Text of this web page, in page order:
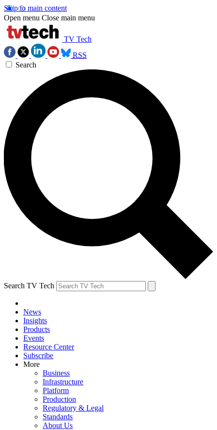
Skip to main content
Open menu Close main menu
TV Tech
RSS
Search
Search TV Tech
News
Insights
Products
Events
Resource Center
Subscribe
More
Business
Infrastructure
Platform
Production
Regulatory & Legal
Standards
About Us